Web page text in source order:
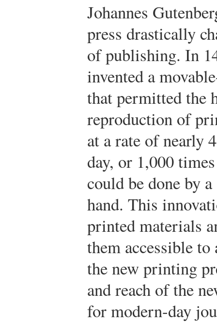
Johannes
press drastically
of publishing. In
invented a
that permitted the
reproduction of
at a rate of nearly
day, or 1,000
could be done by
hand. This
printed materials
them accessible
the new printing
and reach of the
for modern-day